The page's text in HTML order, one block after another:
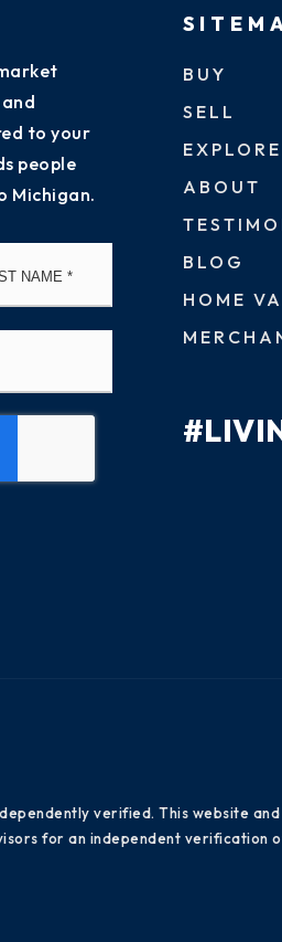
to your
people
Michigan.
BUY
SELL
ABOUT
BLOG
HOME
verified. This website
for an independent verification